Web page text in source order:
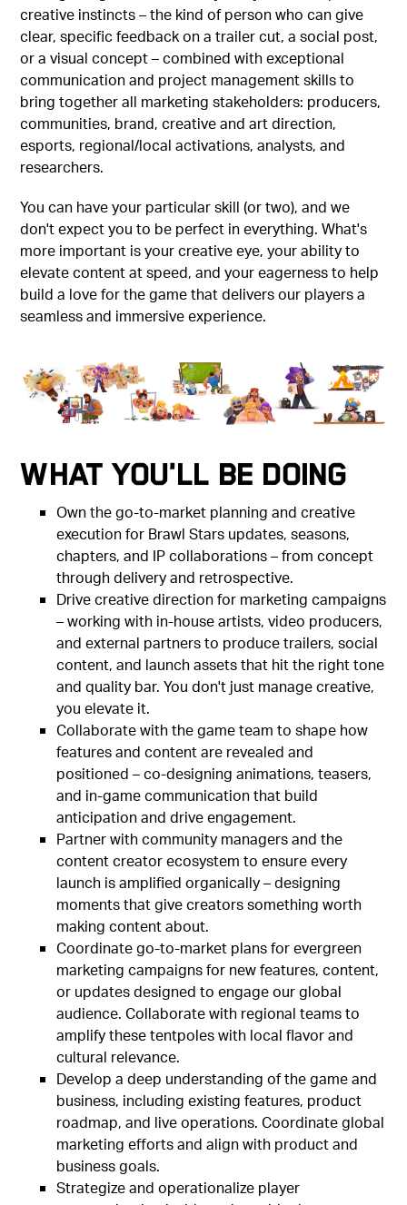
creative instincts – the kind of person who can give
clear, specific feedback on a trailer cut, a social post,
or a visual concept – combined with exceptional
communication and project management skills to
bring together all marketing stakeholders: producers,
communities, brand, creative and art direction,
esports, regional/local activations, analysts, and
researchers.
You can have your particular skill (or two), and we
don't expect you to be perfect in everything. What's
more important is your creative eye, your ability to
elevate content at speed, and your eagerness to help
build a love for the game that delivers our players a
seamless and immersive experience.
What You'll Be Doing
Own the go-to-market planning and creative
execution for Brawl Stars updates, seasons,
chapters, and IP collaborations – from concept
through delivery and retrospective.
Drive creative direction for marketing campaigns
– working with in-house artists, video producers,
and external partners to produce trailers, social
content, and launch assets that hit the right tone
and quality bar. You don't just manage creative,
you elevate it.
Collaborate with the game team to shape how
features and content are revealed and
positioned – co-designing animations, teasers,
and in-game communication that build
anticipation and drive engagement.
Partner with community managers and the
content creator ecosystem to ensure every
launch is amplified organically – designing
moments that give creators something worth
making content about.
Coordinate go-to-market plans for evergreen
marketing campaigns for new features, content,
or updates designed to engage our global
audience. Collaborate with regional teams to
amplify these tentpoles with local flavor and
cultural relevance.
Develop a deep understanding of the game and
business, including existing features, product
roadmap, and live operations. Coordinate global
marketing efforts and align with product and
business goals.
Strategize and operationalize player